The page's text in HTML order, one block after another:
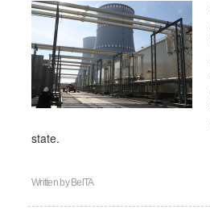
state.
Written by BelTA